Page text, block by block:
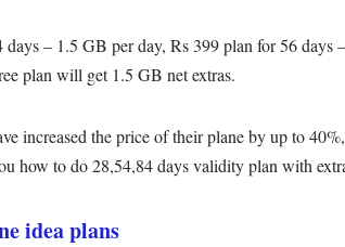
– 1.5 GB per day, Rs 399 plan for 56 days
plan will get 1.5 GB net extras.
increased the price of their plane by up to
how to do 28,54,84 days validity plan with
idea plans